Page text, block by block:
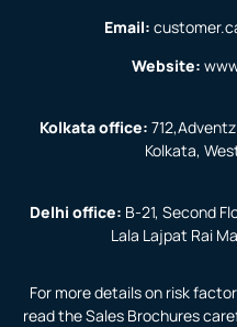
For more details on risk
read the Sales Brochures
Email:
Website:
Kolkata office:
Kolkata,
Delhi office: B-21, Second
Lala Lajpat Rai